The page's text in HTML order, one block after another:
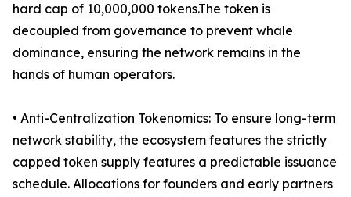
hard cap of 10,000,000 tokens.The token is
decoupled from governance to prevent whale
dominance, ensuring the network remains in the
hands of human operators.
• Anti-Centralization Tokenomics: To ensure long-term
network stability, the ecosystem features the strictly
capped token supply features a predictable issuance
schedule. Allocations for founders and early partners